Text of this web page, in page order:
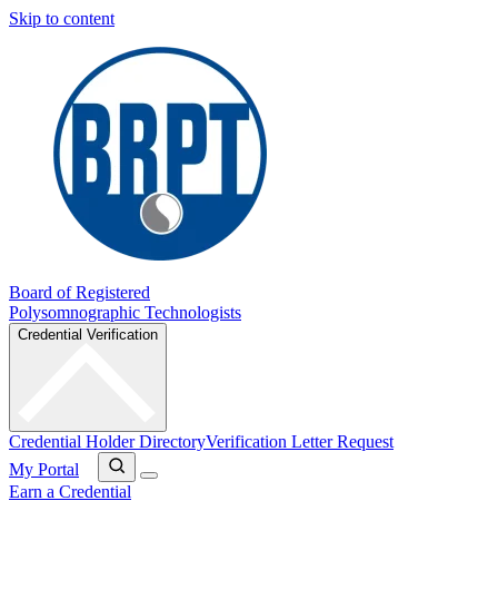
Skip to content
Board of Registered
Polysomnographic Technologists
Credential Verification
Credential Holder DirectoryVerification Letter Request
My Portal
Earn a Credential